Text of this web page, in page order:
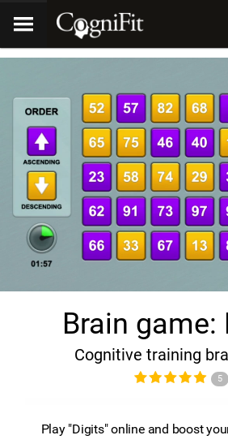
Brain game:
Cognitive training
5
Play "Digits" online and boost